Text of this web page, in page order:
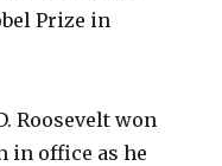
Prize in
Roosevelt won
in office as he